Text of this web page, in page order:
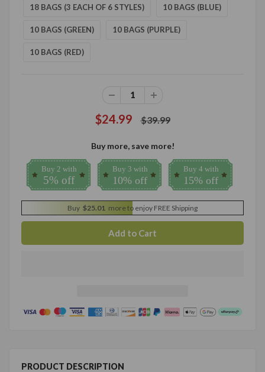
18 BAGS (3 EACH OF 6 STYLES) 10 BAGS (BLUE)
10 BAGS (GREEN) 10 BAGS (PURPLE)
10 BAGS (RED)
$24.99 $39.99
Buy more, save more!
Buy 2 with
5% off
Buy 3 with
10% off
Buy 4 with
15% off
Buy $25.01 more to enjoy FREE Shipping
PRODUCT DESCRIPTION